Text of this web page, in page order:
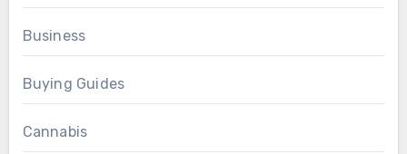
Business
Buying Guides
Cannabis